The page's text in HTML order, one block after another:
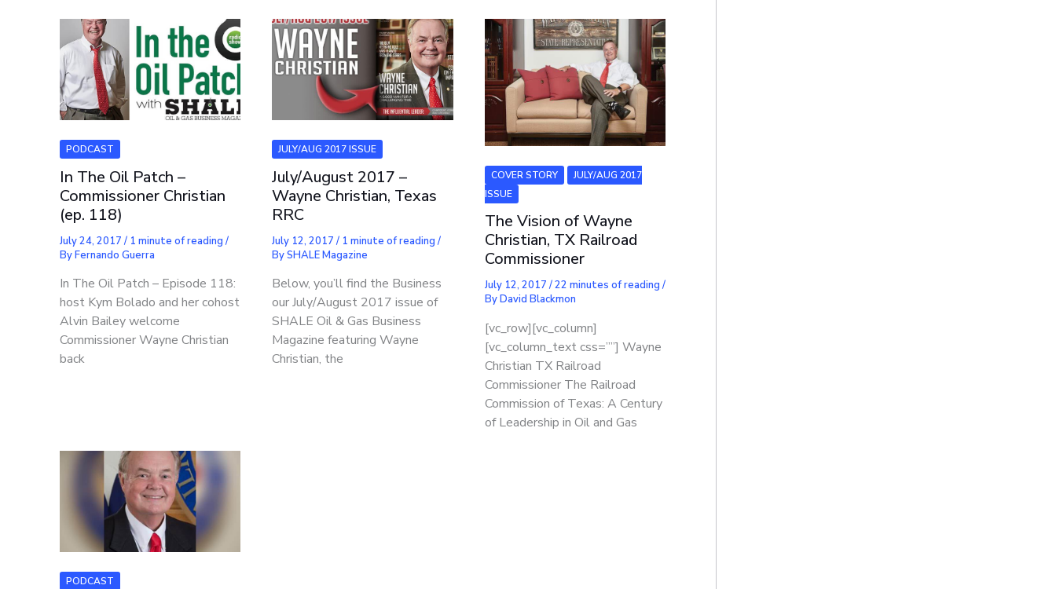
PODCAST
In The Oil Patch –
Commissioner Christian
(ep. 118)
July 24, 2017 / 1 minute of reading /
ByFernando Guerra
In The Oil Patch – Episode 118:
host Kym Bolado and her cohost
Alvin Bailey welcome
Commissioner Wayne Christian
back
JULY/AUG 2017 ISSUE
July/August 2017 –
Wayne Christian, Texas
RRC
July 12, 2017/ 1 minute of reading /
BySHALE Magazine
Below, you’ll find the Business
our July/August 2017 issue of
SHALE Oil & Gas Business
Magazine featuring Wayne
Christian, the
COVER STORY
JULY/AUG 2017
ISSUE
The Vision of Wayne
Christian, TX Railroad
Commissioner
July 12, 2017 /22 minutes of reading /
ByDavid Blackmon
[vc_row][vc_column]
[vc_column_text css=””] Wayne
Christian TX Railroad
Commissioner The Railroad
Commission of Texas: A Century
of Leadership in Oil and Gas
PODCAST